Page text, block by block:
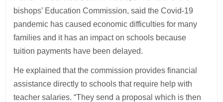
bishops’ Education Commission, said the Covid-19
pandemic has caused economic difficulties for many
families and it has an impact on schools because
tuition payments have been delayed.
He explained that the commission provides financial
assistance directly to schools that require help with
teacher salaries. “They send a proposal which is then